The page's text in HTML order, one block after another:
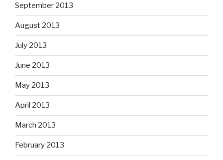
September 2013
August 2013
July 2013
June 2013
May 2013
April 2013
March 2013
February 2013